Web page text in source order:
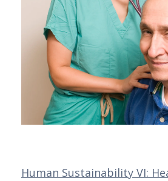
Human Sustainability VI: